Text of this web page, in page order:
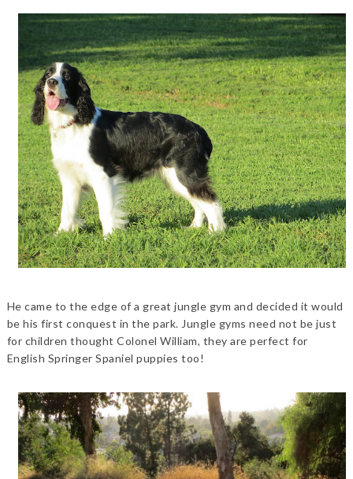
He came to the edge of a great jungle gym and decided it would
be his first conquest in the park. Jungle gyms need not be just
for children thought Colonel William, they are perfect for
English Springer Spaniel puppies too!